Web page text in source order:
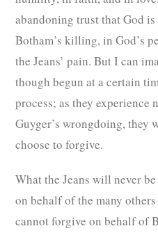
abandoning trust that God
Botham’s killing, in God’s
the Jeans’ pain. But I can
though begun at a certain
process; as they experience
Guyger’s wrongdoing, they
choose to forgive.
What the Jeans will never
on behalf of the many
cannot forgive on behalf of